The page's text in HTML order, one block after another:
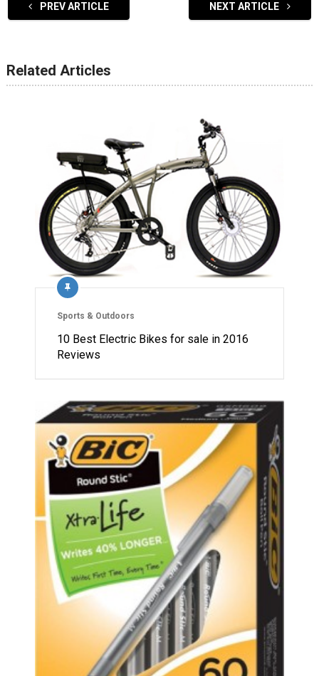
PREV ARTICLE NEXT ARTICLE
Related Articles
Sports & Outdoors
10 Best Electric Bikes for sale in 2016
Reviews